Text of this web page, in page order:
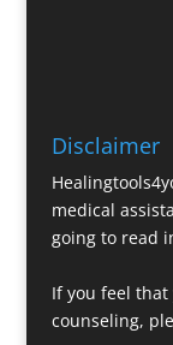
Disclaimer
medical
going to read
If you feel
counseling,